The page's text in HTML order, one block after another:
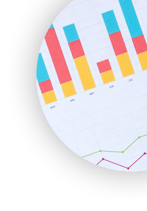
HRProNews
InsideOffice
LocalSearchPro
PayrollPro
ProjectManagerNews
RemoteWorkingTrends
SaaSPro
SalesEnablementTrends
SalesTechPro
SmallBusinessNews
SmallBusinessUpdate